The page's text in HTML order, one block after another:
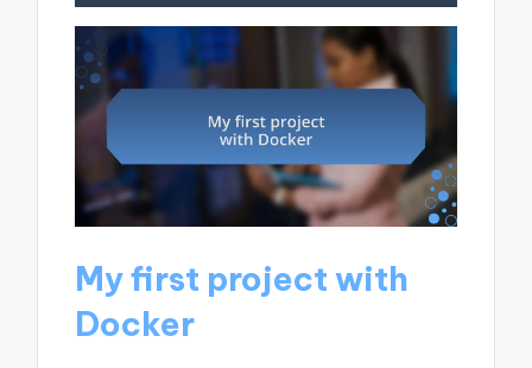
My first project with
Docker